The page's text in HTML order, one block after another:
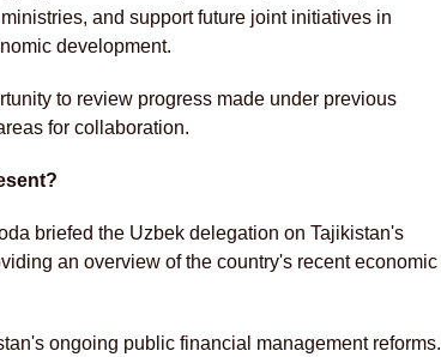
and support future joint initiatives in
development.
to review progress made under previous
for collaboration.
briefed the Uzbek delegation on Tajikistan's
an overview of the country's recent economic
ongoing public financial management reforms.